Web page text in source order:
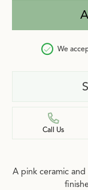
We
Call Us
A pink ceramic